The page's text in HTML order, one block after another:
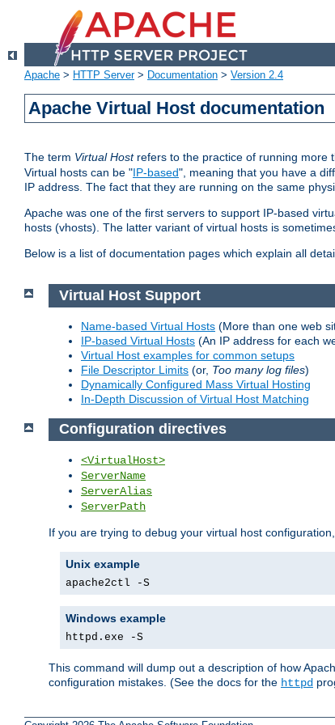
Apache > HTTP Server> Documentation > Version 2.4
Apache Virtual Host documentation
The term Virtual Hostrefers to the practice of running more
Virtual hosts can be "IP-based", meaning that you have a
IP address. The fact that they are running on the same
Apache was one of the first servers to support IP-based
hosts (vhosts). The latter variant of virtual hosts is
Below is a list of documentation pages which explain all
Virtual Host Support
Name-based Virtual Hosts (More than one web
IP-based Virtual Hosts (An IP address for each
Virtual Host examples for common setups
File Descriptor Limits (or, Too many log files)
Dynamically Configured Mass Virtual Hosting
In-Depth Discussion of Virtual Host Matching
Configuration directives
<VirtualHost>
ServerName
ServerAlias
ServerPath
If you are trying to debug your virtual host
Unix example
apache2ctl -S
Windows example
httpd.exe -S
This command will dump out a description of how
configuration mistakes. (See the docs for the httpd